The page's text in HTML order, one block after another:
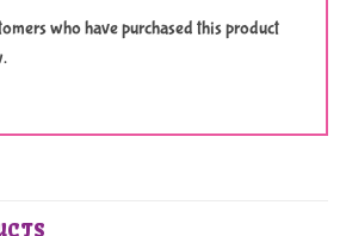
who have purchased this product